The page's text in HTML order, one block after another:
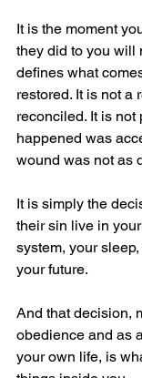
It is the moment
they did to you will
defines what
restored. It is not a
reconciled. It is
happened was
wound was not as
It is simply the
their sin live in
system, your
your future.
And that decision,
obedience and as
your own life, is